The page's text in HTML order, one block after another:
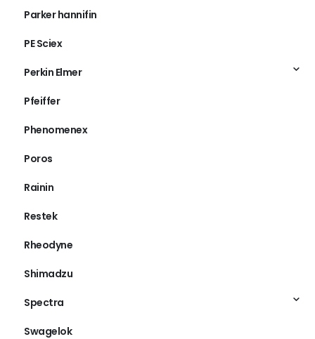
Parker hannifin
PE Sciex
Perkin Elmer
Pfeiffer
Phenomenex
Poros
Rainin
Restek
Rheodyne
Shimadzu
Spectra
Swagelok